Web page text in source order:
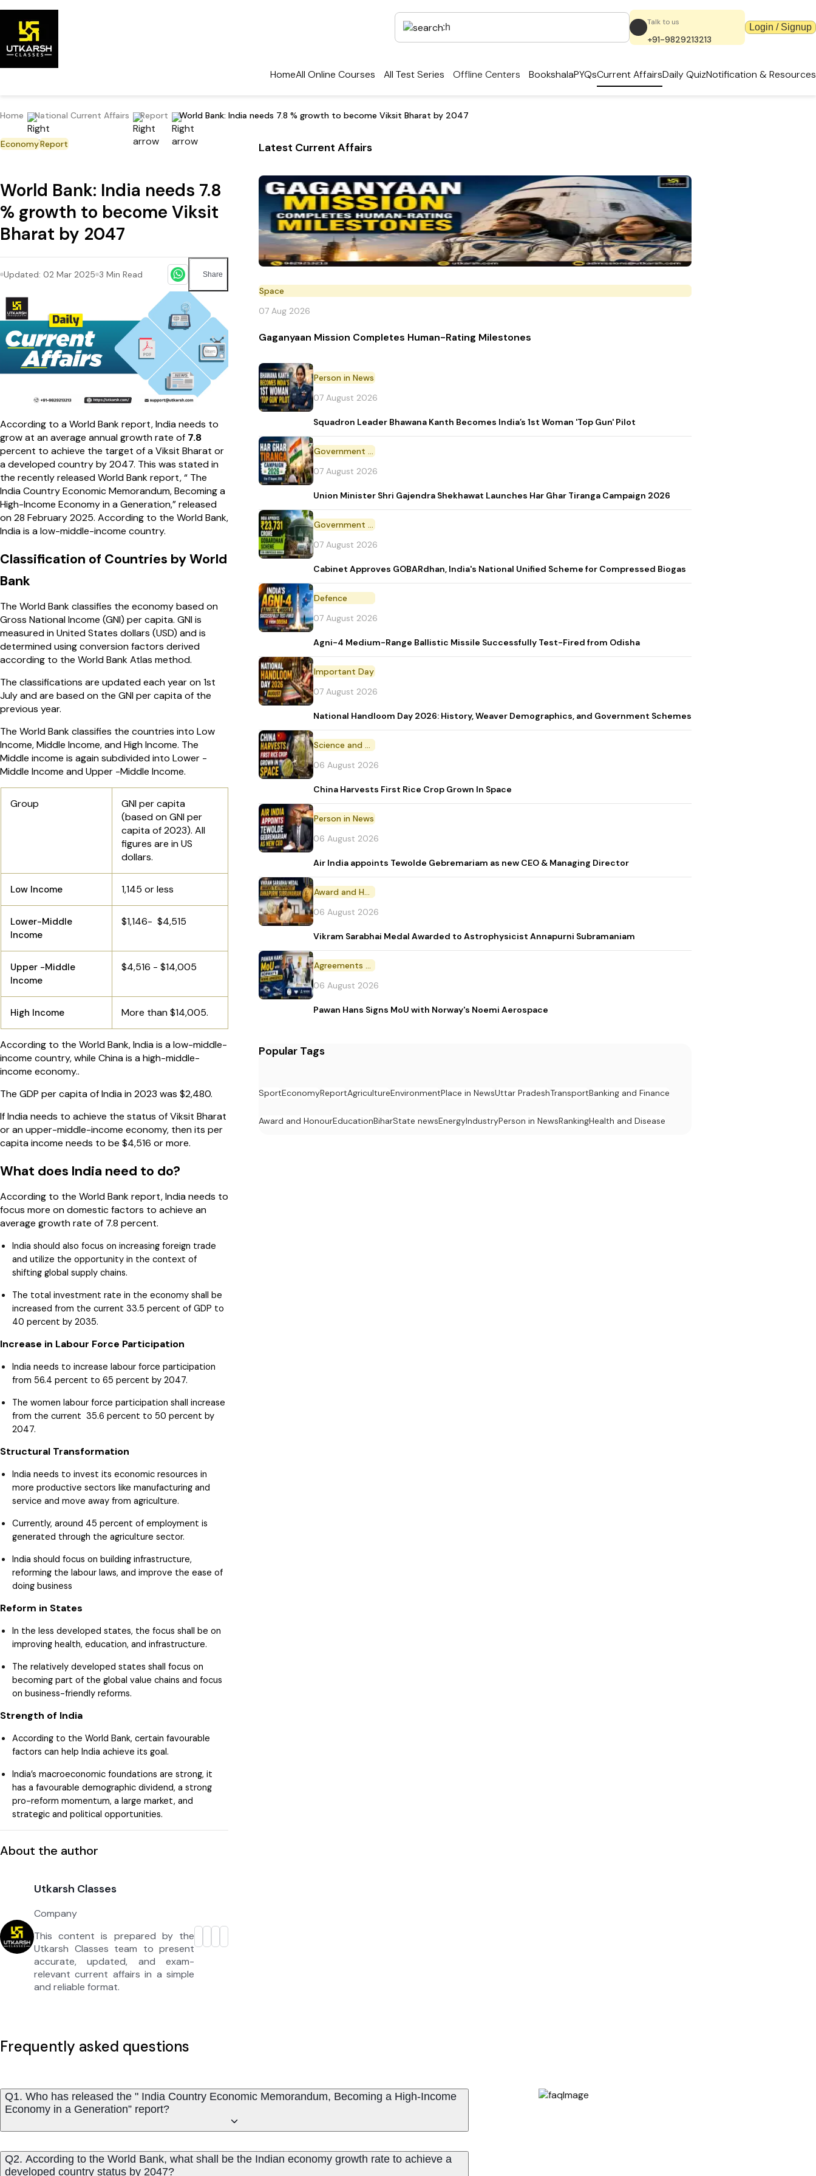
Talk to us
+91-9829213213
Login / Signup
HomeAll Online Courses All Test Series Offline Centers BookshalaPYQsCurrent AffairsDaily QuizNotification & Resources
Home National Current Affairs Report World Bank: India needs 7.8 % growth to become Viksit Bharat by 2047
EconomyReport
World Bank: India needs 7.8
% growth to become Viksit
Bharat by 2047
Updated: 02 Mar 2025 3 Min Read Share
According to a World Bank report, India needs to
grow at an average annual growth rate of 7.8
percent to achieve the target of a Viksit Bharat or
a developed country by 2047. This was stated in
the recently released World Bank report, “ The
India Country Economic Memorandum, Becoming a
High-Income Economy in a Generation,” released
on 28 February 2025. According to the World Bank,
India is a low-middle-income country.
Classification of Countries by World
Bank
The World Bank classifies the economy based on
Gross National Income (GNI) per capita. GNI is
measured in United States dollars (USD) and is
determined using conversion factors derived
according to the World Bank Atlas method.
The classifications are updated each year on 1st
July and are based on the GNI per capita of the
previous year.
The World Bank classifies the countries into Low
Income, Middle Income, and High Income. The
Middle income is again subdivided into Lower -
Middle Income and Upper -Middle Income.
Group
GNI per capita
(based on GNI per
capita of 2023). All
figures are in US
dollars.
Low Income 1,145 or less
Lower-Middle
Income
$1,146- $4,515
Upper -Middle
Income
$4,516 - $14,005
High Income More than $14,005.
According to the World Bank, India is a low-middle-
income country, while China is a high-middle-
income economy..
The GDP per capita of India in 2023 was $2,480.
If India needs to achieve the status of Viksit Bharat
or an upper-middle-income economy, then its per
capita income needs to be $4,516 or more.
What does India need to do?
According to the World Bank report, India needs to
focus more on domestic factors to achieve an
average growth rate of 7.8 percent.
India should also focus on increasing foreign trade
and utilize the opportunity in the context of
shifting global supply chains.
The total investment rate in the economy shall be
increased from the current 33.5 percent of GDP to
40 percent by 2035.
Increase in Labour Force Participation
India needs to increase labour force participation
from 56.4 percent to 65 percent by 2047.
The women labour force participation shall increase
from the current 35.6 percent to 50 percent by
2047.
Structural Transformation
India needs to invest its economic resources in
more productive sectors like manufacturing and
service and move away from agriculture.
Currently, around 45 percent of employment is
generated through the agriculture sector.
India should focus on building infrastructure,
reforming the labour laws, and improve the ease of
doing business
Reform in States
In the less developed states, the focus shall be on
improving health, education, and infrastructure.
The relatively developed states shall focus on
becoming part of the global value chains and focus
on business-friendly reforms.
Strength of India
According to the World Bank, certain favourable
factors can help India achieve its goal.
India’s macroeconomic foundations are strong, it
has a favourable demographic dividend, a strong
pro-reform momentum, a large market, and
strategic and political opportunities.
About the author
Utkarsh Classes
Company
This content is prepared by the
Utkarsh Classes team to present
accurate, updated, and exam-
relevant current affairs in a simple
and reliable format.
Latest Current Affairs
Space
07 Aug 2026
Gaganyaan Mission Completes Human-Rating Milestones
Person in News
07 August 2026
Squadron Leader Bhawana Kanth Becomes India’s 1st Woman 'Top Gun' Pilot
Government Initiative
07 August 2026
Union Minister Shri Gajendra Shekhawat Launches Har Ghar Tiranga Campaign 2026
Government Scheme
07 August 2026
Cabinet Approves GOBARdhan, India's National Unified Scheme for Compressed Biogas
Defence
07 August 2026
Agni-4 Medium-Range Ballistic Missile Successfully Test-Fired from Odisha
Important Day
07 August 2026
National Handloom Day 2026: History, Weaver Demographics, and Government Schemes
Science and Technology
06 August 2026
China Harvests First Rice Crop Grown In Space
Person in News
06 August 2026
Air India appoints Tewolde Gebremariam as new CEO & Managing Director
Award and Honour
06 August 2026
Vikram Sarabhai Medal Awarded to Astrophysicist Annapurni Subramaniam
Agreements and MoU
06 August 2026
Pawan Hans Signs MoU with Norway's Noemi Aerospace
Popular Tags
SportEconomyReportAgricultureEnvironmentPlace in NewsUttar PradeshTransportBanking and Finance
Award and HonourEducationBiharState newsEnergyIndustryPerson in NewsRankingHealth and Disease
Frequently asked questions
Q1. Who has released the " India Country Economic Memorandum, Becoming a High-Income
Economy in a Generation” report?
Q2. According to the World Bank, what shall be the Indian economy growth rate to achieve a
developed country status by 2047?